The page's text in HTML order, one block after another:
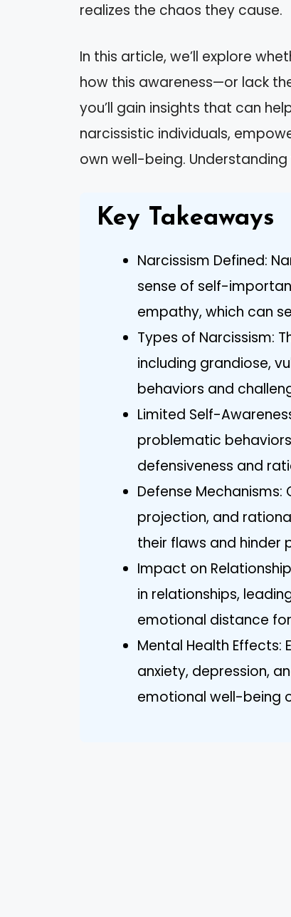
realizes the chaos they cause.
In this article, we’ll explore
how this awareness—or lack
you’ll gain insights that can
narcissistic individuals,
own well-being.
Key Takeaways
Narcissism Defined:
sense of self-
empathy, which can
Types of Narcissism:
including grandiose,
behaviors and
Limited Self-
problematic
defensiveness and
Defense
projection, and
their flaws and hinder
Impact on
in relationships,
emotional distance
Mental Health Effects:
anxiety, depression,
emotional well-being